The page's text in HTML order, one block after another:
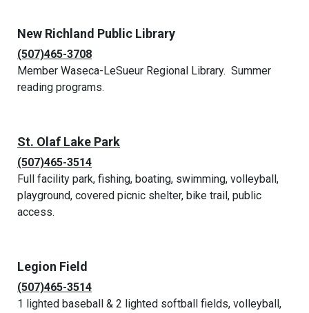
New Richland Public Library
(507)465-3708
Member Waseca-LeSueur Regional Library. Summer
reading programs.
St. Olaf Lake Park
(507)465-3514
Full facility park, fishing, boating, swimming, volleyball,
playground, covered picnic shelter, bike trail, public
access.
Legion Field
(507)465-3514
1 lighted baseball & 2 lighted softball fields, volleyball,